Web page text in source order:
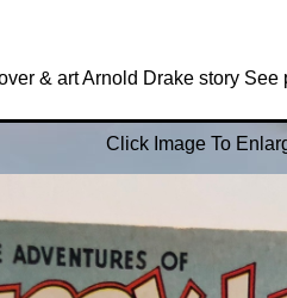
& art Arnold Drake story See
Click Image To